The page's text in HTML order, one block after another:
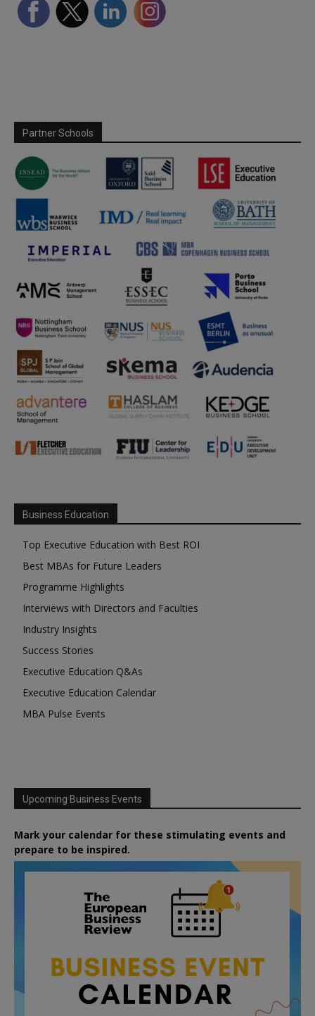
Partner Schools
Business Education
Top Executive Education with Best ROI
Best MBAs for Future Leaders
Programme Highlights
Interviews with Directors and Faculties
Industry Insights
Success Stories
Executive Education Q&As
Executive Education Calendar
MBA Pulse Events
Upcoming Business Events
Mark your calendar for these stimulating events and
prepare to be inspired.